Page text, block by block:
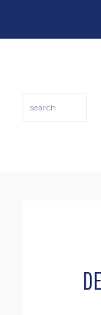
primary
main
primary
footer